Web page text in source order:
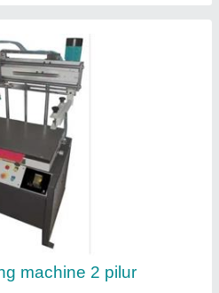
machine 2 pilur